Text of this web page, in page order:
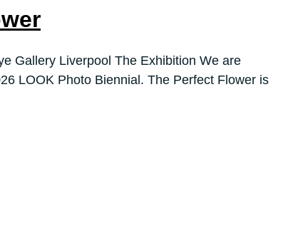
Gallery Liverpool The Exhibition We are
LOOK Photo Biennial. The Perfect Flower is